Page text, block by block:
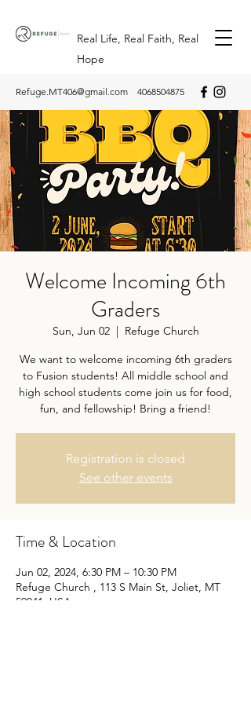
Real Life, Real Faith, Real
Hope
Refuge.MT406@gmail.com 4068504875
Welcome Incoming 6th
Graders
Sun, Jun 02
  |
Refuge Church
We want to welcome incoming 6th graders
to Fusion students! All middle school and
high school students come join us for food,
fun, and fellowship! Bring a friend!
Registration is closed
See other events
Time & Location
Jun 02, 2024, 6:30 PM – 10:30 PM
Refuge Church , 113 S Main St, Joliet, MT
59041, USA